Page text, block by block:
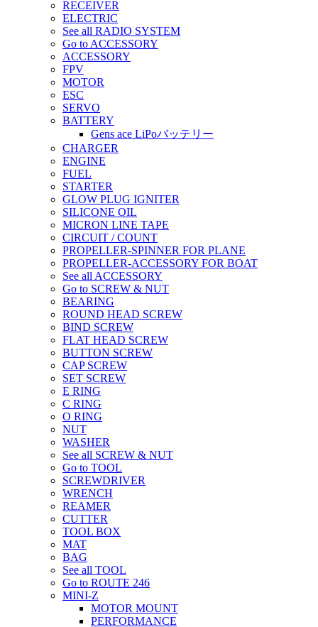
RECEIVER
ELECTRIC
See all RADIO SYSTEM
Go to ACCESSORY
ACCESSORY
FPV
MOTOR
ESC
SERVO
BATTERY
Gens ace LiPoバッテリー
CHARGER
ENGINE
FUEL
STARTER
GLOW PLUG IGNITER
SILICONE OIL
MICRON LINE TAPE
CIRCUIT / COUNT
PROPELLER-SPINNER FOR PLANE
PROPELLER-ACCESSORY FOR BOAT
See all ACCESSORY
Go to SCREW & NUT
BEARING
ROUND HEAD SCREW
BIND SCREW
FLAT HEAD SCREW
BUTTON SCREW
CAP SCREW
SET SCREW
E RING
C RING
O RING
NUT
WASHER
See all SCREW & NUT
Go to TOOL
SCREWDRIVER
WRENCH
REAMER
CUTTER
TOOL BOX
MAT
BAG
See all TOOL
Go to ROUTE 246
MINI-Z
MOTOR MOUNT
PERFORMANCE